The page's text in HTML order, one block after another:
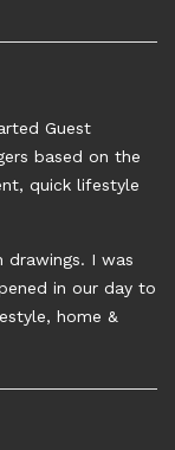
Guest
based on the
quick lifestyle
I was
in our day to
home &